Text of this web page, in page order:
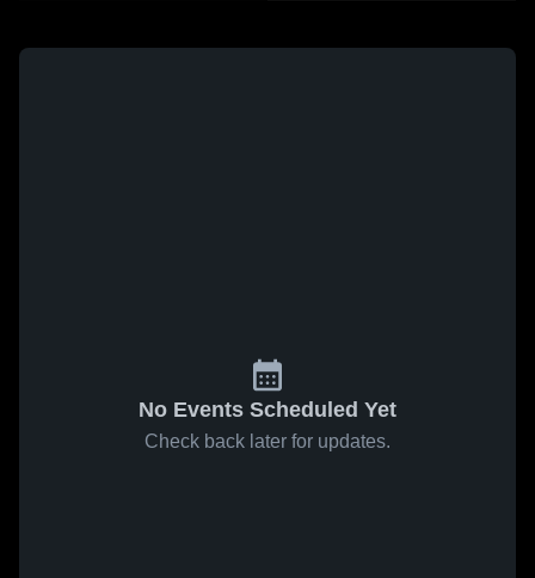
No Events Scheduled Yet
Check back later for updates.